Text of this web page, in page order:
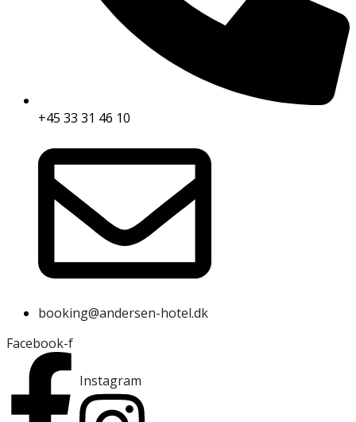
+45 33 31 46 10
booking@andersen-hotel.dk
Facebook-f
Instagram